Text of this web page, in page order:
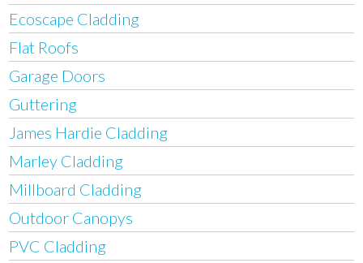
Ecoscape Cladding
Flat Roofs
Garage Doors
Guttering
James Hardie Cladding
Marley Cladding
Millboard Cladding
Outdoor Canopys
PVC Cladding